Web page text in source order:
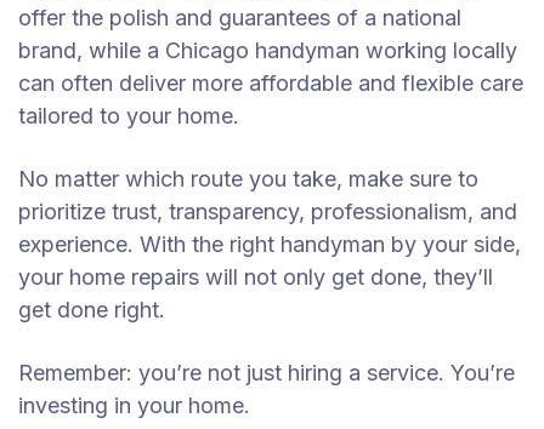
offer the polish and guarantees of a national
brand, while a Chicago handyman working locally
can often deliver more affordable and flexible care
tailored to your home.
No matter which route you take, make sure to
prioritize trust, transparency, professionalism, and
experience. With the right handyman by your side,
your home repairs will not only get done, they’ll
get done right.
Remember: you’re not just hiring a service. You’re
investing in your home.